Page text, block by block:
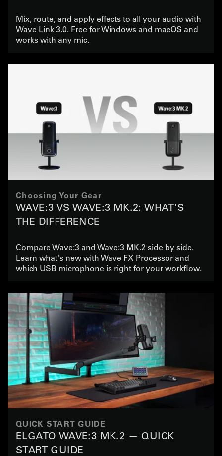
Mix, route, and apply effects to all your audio with
Wave Link 3.0. Free for Windows and macOS and
works with any mic.
Choosing Your Gear
WAVE:3 VS WAVE:3 MK.2: WHAT’S
THE DIFFERENCE
Compare Wave:3 and Wave:3 MK.2 side by side.
Learn what's new with Wave FX Processor and
which USB microphone is right for your workflow.
QUICK START GUIDE
ELGATO WAVE:3 MK.2 — QUICK
START GUIDE